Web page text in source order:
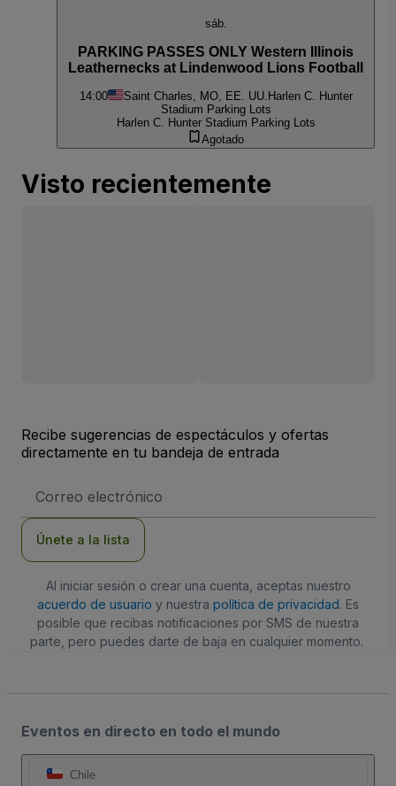
sáb.
PARKING PASSES ONLY Western Illinois
Leathernecks at Lindenwood Lions Football
14:00 Saint Charles, MO, EE. UU. Harlen C. Hunter
Stadium Parking Lots
Harlen C. Hunter Stadium Parking Lots
Agotado
Visto recientemente
Recibe sugerencias de espectáculos y ofertas
directamente en tu bandeja de entrada
de
Únete a la lista
Al iniciar sesión o crear una cuenta, aceptas nuestro
acuerdo de usuario y nuestra política de privacidad. Es
posible que recibas notificaciones por SMS de nuestra
parte, pero puedes darte de baja en cualquier momento.
Eventos en directo en todo el mundo
Chile